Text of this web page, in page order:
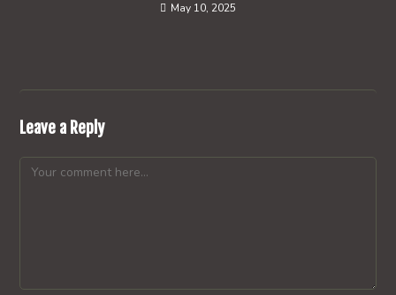
May 10, 2025
Leave a Reply
Comment